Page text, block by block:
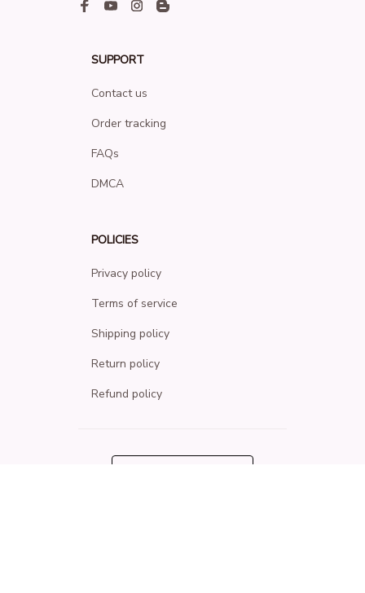
SUPPORT
Contact us
Order tracking
FAQs
DMCA
POLICIES
Privacy policy
Terms of service
Shipping policy
Return policy
Refund policy